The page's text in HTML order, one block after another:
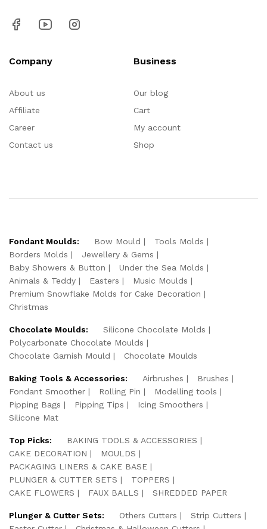
Company
About us
Affiliate
Career
Contact us
Business
Our blog
Cart
My account
Shop
Fondant Moulds: Bow Mould
Tools Molds
Borders Molds
Jewellery & Gems
Baby Showers & Button
Under the Sea Molds
Animals & Teddy
Easters
Music Moulds
Premium Snowflake Molds for Cake Decoration
Christmas
Chocolate Moulds:
Silicone Chocolate Molds
Polycarbonate Chocolate Moulds
Chocolate Garnish Mould
Chocolate Moulds
Baking Tools & Accessories: Airbrushes
Brushes
Fondant Smoother
Rolling Pin
Modelling tools
Pipping Bags
Pipping Tips
Icing Smoothers
Silicone Mat
Top Picks:
BAKING TOOLS & ACCESSORIES
CAKE DECORATION
MOULDS
PACKAGING LINERS & CAKE BASE
PLUNGER & CUTTER SETS
TOPPERS
CAKE FLOWERS
FAUX BALLS SHREDDED PAPER
Plunger & Cutter Sets: Others Cutters
Strip Cutters